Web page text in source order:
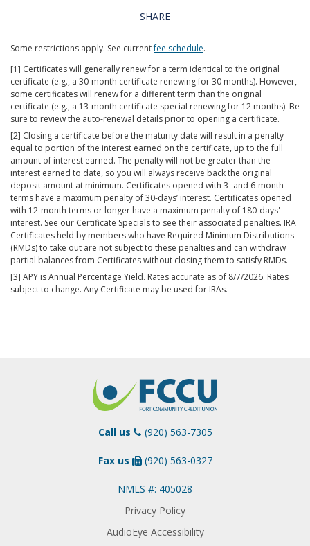
SHARE
Some restrictions apply. See currentfee schedule.
[1] Certificates will generally renew for a term identical to the original
certificate (e.g., a 30-month certificate renewing for 30 months). However,
some certificates will renew for a different term than the original
certificate (e.g., a 13-month certificate special renewing for 12 months). Be
sure to review the auto-renewal details prior to opening a certificate.
[2] Closing a certificate before the maturity date will result in a penalty
equal to portion of the interest earned on the certificate, up to the full
amount of interest earned. The penalty will not be greater than the
interest earned to date, so you will always receive back the original
deposit amount at minimum. Certificates opened with 3- and 6-month
terms have a maximum penalty of 30-days’ interest. Certificates opened
with 12-month terms or longer have a maximum penalty of 180-days'
interest. See our Certificate Specials to see their associated penalties. IRA
Certificates held by members who have Required Minimum Distributions
(RMDs) to take out are not subject to these penalties and can withdraw
partial balances from Certificates without closing them to satisfy RMDs.
[3] APY is Annual Percentage Yield. Rates accurate as of 8/7/2026. Rates
subject to change. Any Certificate may be used for IRAs.
Call us (920) 563-7305
Fax us (920) 563-0327
NMLS #: 405028
Privacy Policy
AudioEye Accessibility